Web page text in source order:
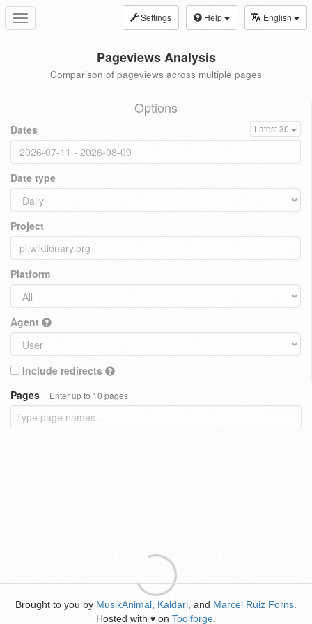
Toggle
navigation
Settings Help English
Pageviews Analysis
Comparison of pageviews across multiple pages
Options
Dates Latest 30
Date type
Project
Platform
Agent
Include redirects
Pages
Enter up to 10 pages
Brought to you by MusikAnimal Kaldari , and Marcel Ruiz Forns
Hosted with ♥ on Toolforge